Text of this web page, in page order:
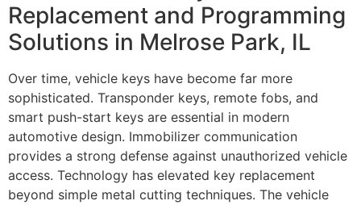
Replacement and Programming
Solutions in Melrose Park, IL
Over time, vehicle keys have become far more
sophisticated. Transponder keys, remote fobs, and
smart push-start keys are essential in modern
automotive design. Immobilizer communication
provides a strong defense against unauthorized vehicle
access. Technology has elevated key replacement
beyond simple metal cutting techniques. The vehicle